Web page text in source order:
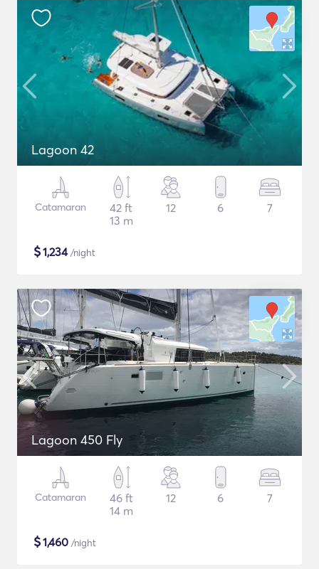
Lagoon 42
Catamaran
42 ft
13 m
12 6 7
$1,234/night
Lagoon 450 Fly
Catamaran
46 ft
14 m
12 6 7
$1,460 /night